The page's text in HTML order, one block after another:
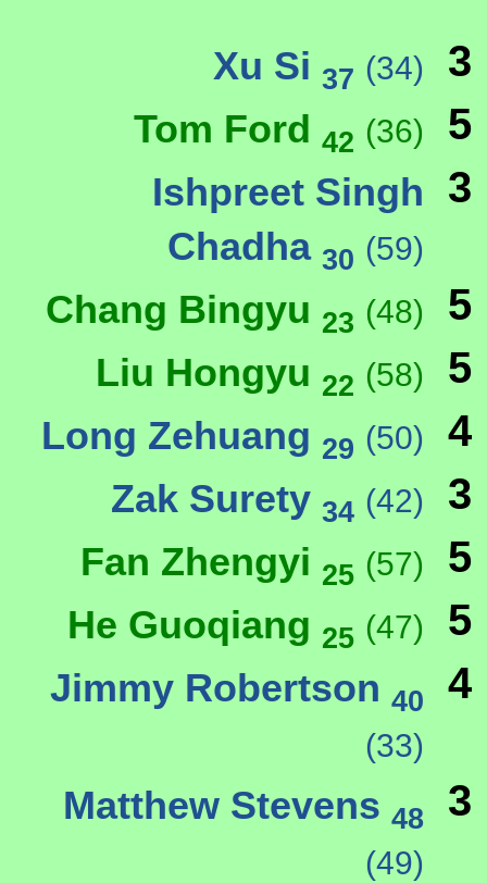
Xu Si 37 (34) 3
Tom Ford 42 (36) 5
Ishpreet Singh
Chadha 30 (59)
3
Chang Bingyu 23 (48) 5
Liu Hongyu 22 (58) 5
Long Zehuang 29 (50) 4
Zak Surety 34 (42) 3
Fan Zhengyi 25 (57) 5
He Guoqiang 25 (47) 5
Jimmy Robertson 40
(33)
4
Matthew Stevens 48
(49)
3